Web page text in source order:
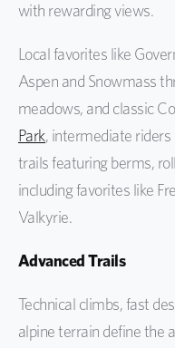
with rewarding views.
Local favorites like
Aspen and Snowmass
meadows, and classic
Park, intermediate
trails featuring berms,
including favorites like
Valkyrie.
Advanced Trails
Technical climbs, fast
alpine terrain define the